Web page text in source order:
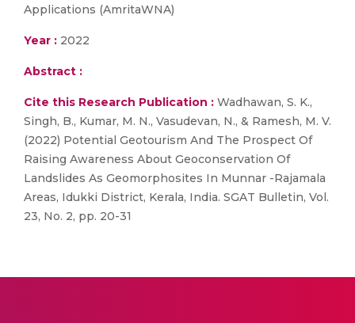
Applications (AmritaWNA)
Year : 2022
Abstract :
Cite this Research Publication : Wadhawan, S. K.,
Singh, B., Kumar, M. N., Vasudevan, N., & Ramesh, M. V.
(2022) Potential Geotourism And The Prospect Of
Raising Awareness About Geoconservation Of
Landslides As Geomorphosites In Munnar -Rajamala
Areas, Idukki District, Kerala, India. SGAT Bulletin, Vol.
23, No. 2, pp. 20-31